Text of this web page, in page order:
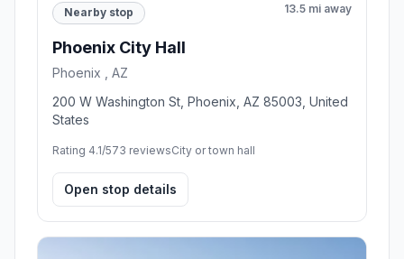
Nearby stop 13.5 mi away
Phoenix City Hall
Phoenix , AZ
200 W Washington St, Phoenix, AZ 85003, United
States
Rating 4.1/573 reviewsCity or town hall
Open stop details